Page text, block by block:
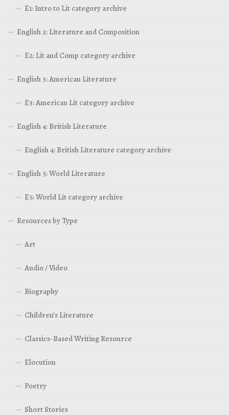
E1: Intro to Lit category archive
English 2: Literature and Composition
E2: Lit and Comp category archive
English 3: American Literature
E3: American Lit category archive
English 4: British Literature
English 4: British Literature category archive
English 5: World Literature
E5: World Lit category archive
Resources by Type
Art
Audio / Video
Biography
Children’s Literature
Classics-Based Writing Resource
Elocution
Poetry
Short Stories